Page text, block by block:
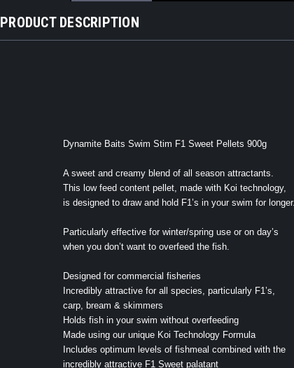
PRODUCT DESCRIPTION
Dynamite Baits Swim Stim F1 Sweet Pellets 900g
A sweet and creamy blend of all season attractants.
This low feed content pellet, made with Koi technology,
is designed to draw and hold F1’s in your swim for longer.
Particularly effective for winter/spring use or on day’s
when you don’t want to overfeed the fish.
Designed for commercial fisheries
Incredibly attractive for all species, particularly F1’s,
carp, bream & skimmers
Holds fish in your swim without overfeeding
Made using our unique Koi Technology Formula
Includes optimum levels of fishmeal combined with the
incredibly attractive F1 Sweet palatant